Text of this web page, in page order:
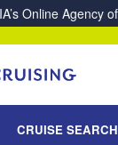
CRUISE SEARCH